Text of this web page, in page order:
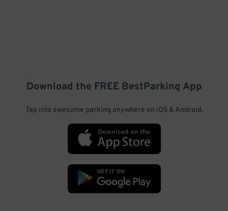
Download the FREE BestParking App
Tap into awesome parking anywhere on iOS & Android.